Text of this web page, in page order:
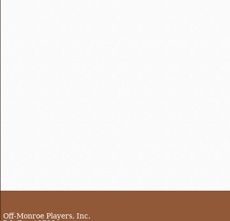
Off-Monroe Players, Inc.